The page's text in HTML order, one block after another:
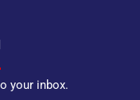
your inbox.